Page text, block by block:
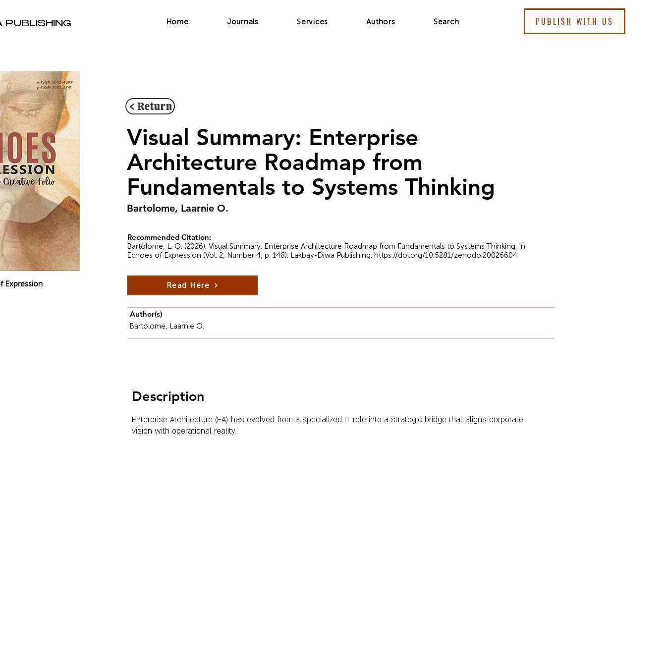
PUBLISHING Home Journals Services Authors Search PUBLISH WITH US
Expression
< Return
Visual Summary: Enterprise
Architecture Roadmap from
Fundamentals to Systems Thinking
Bartolome, Laarnie O.
Recommended Citation:
Bartolome, L. O. (2026). Visual Summary: Enterprise Architecture Roadmap from Fundamentals to Systems Thinking. In
Echoes of Expression (Vol. 2, Number 4, p. 148). Lakbay-Diwa Publishing. https://doi.org/10.5281/zenodo.20026604
Read Here
Author(s)
Bartolome, Laarnie O.
Description
Enterprise Architecture (EA) has evolved from a specialized IT role into a strategic bridge that aligns corporate
vision with operational reality.